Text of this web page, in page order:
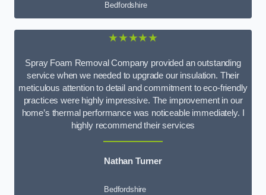
Bedfordshire
★★★★★
Spray Foam Removal Company provided an outstanding
service when we needed to upgrade our insulation. Their
meticulous attention to detail and commitment to eco-friendly
practices were highly impressive. The improvement in our
home’s thermal performance was noticeable immediately. I
highly recommend their services
Nathan Turner
Bedfordshire